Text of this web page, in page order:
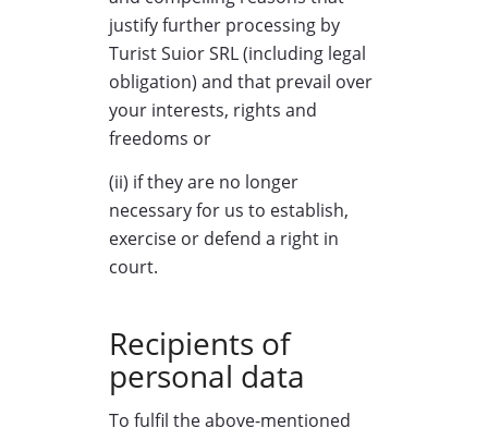
justify further processing by
Turist Suior SRL (including legal
obligation) and that prevail over
your interests, rights and
freedoms or
(ii) if they are no longer
necessary for us to establish,
exercise or defend a right in
court.
Recipients of
personal data
To fulfil the above-mentioned